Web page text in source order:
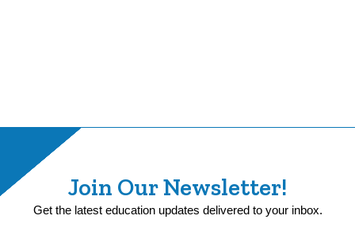
Join Our Newsletter!
Get the latest education updates delivered to your inbox.